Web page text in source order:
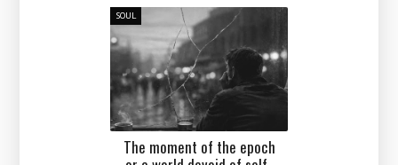
SOUL
The moment of the epoch